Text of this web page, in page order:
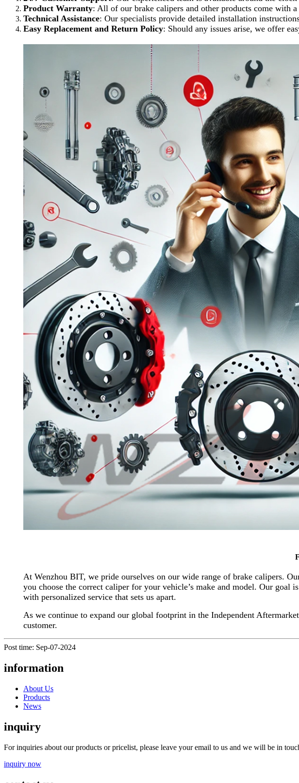
Product Warranty: All of our brake calipers and other products come with
Technical Assistance: Our specialists provide detailed installation
Easy Replacement and Return Policy: Should any issues arise, we
At Wenzhou BIT, we pride ourselves on our wide range of brake calipers.
you choose the correct caliper for your vehicle’s make and model. Our
with personalized service that sets us apart.
As we continue to expand our global footprint in the Independent
customer.
Post time: Sep-07-2024
information
About Us
Products
News
inquiry
For inquiries about our products or pricelist, please leave your email to us and we will be in
inquiry now